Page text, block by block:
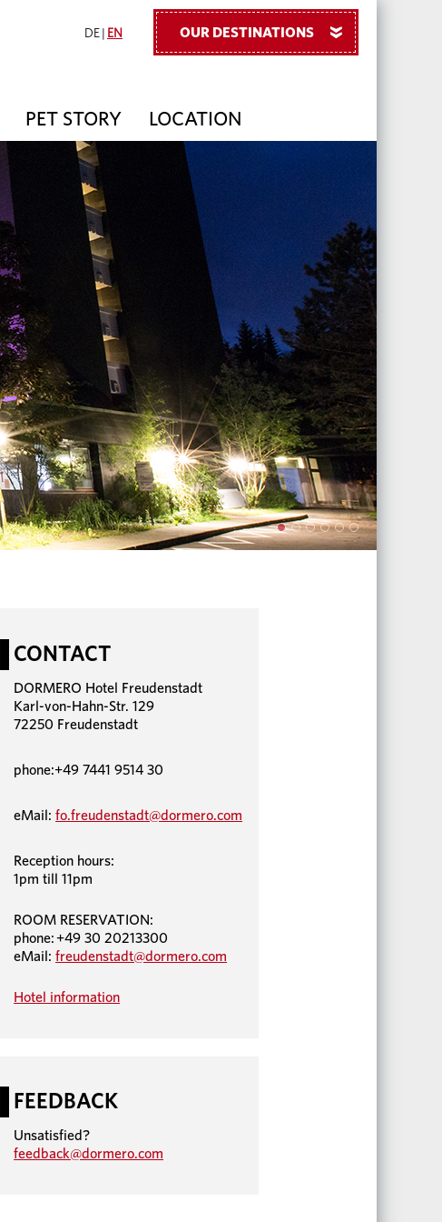
DE EN
PET STORY LOCATION
OUR DESTINATIONS »
CONTACT
DORMERO Hotel Freudenstadt
Karl-von-Hahn-Str. 129
72250 Freudenstadt
phone:+49 7441 9514 30
eMail:fo.freudenstadt@dormero.com
Reception hours:
1pm till 11pm
ROOM RESERVATION:
phone: +49 30 20213300
eMail:freudenstadt@dormero.com
Hotel information
FEEDBACK
Unsatisfied?
feedback@dormero.com